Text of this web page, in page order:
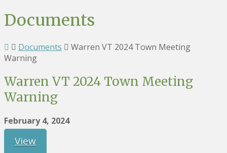
Documents
Documents
Warren VT 2024 Town Meeting
Warning
Warren VT 2024 Town Meeting
Warning
February 4, 2024
View